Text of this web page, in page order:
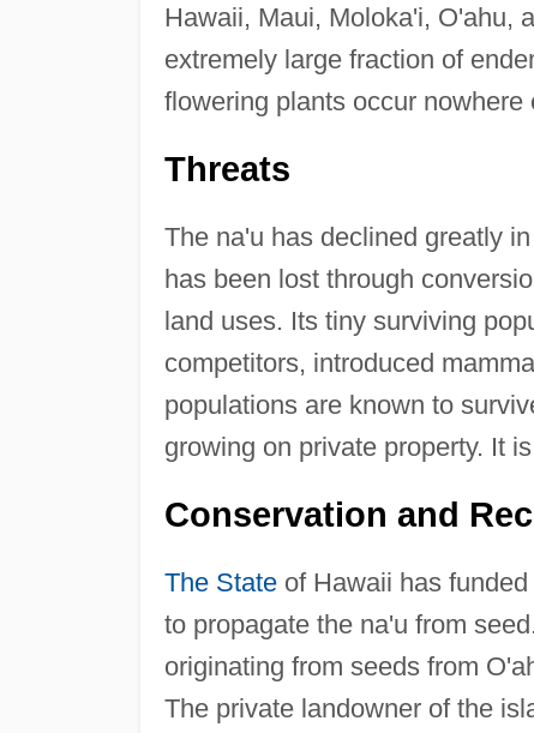
Hawaii, Maui, Moloka'i, O'ahu,
extremely large fraction of
flowering plants occur nowhere
Threats
The na'u has declined greatly
has been lost through
land uses. Its tiny surviving
competitors, introduced
populations are known to
growing on private property. It
Conservation and
The Stateof Hawaii has funded
to propagate the na'u from
originating from seeds from
The private landowner of the